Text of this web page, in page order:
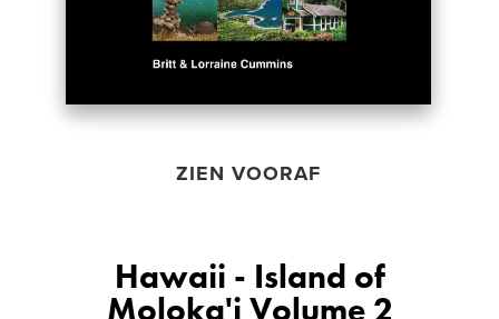
ZIEN VOORAF
Hawaii - Island of
Moloka'i Volume 2